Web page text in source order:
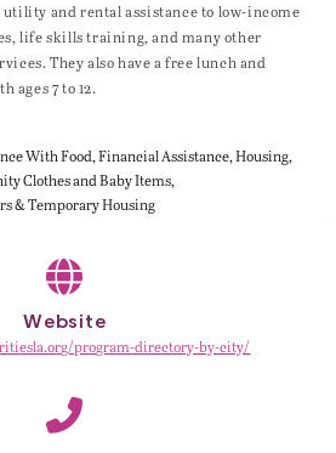
and rental assistance to low-income
life skills training, and many other
They also have a free lunch and
ages 7 to 12.
With Food Financial Assistance Housing
Clothes and Baby Items
& Temporary Housing
Website
program-directory-by-city/